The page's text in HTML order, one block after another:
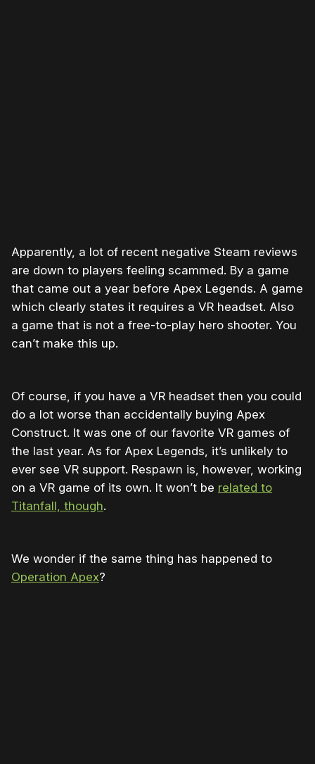
Apparently, a lot of recent negative Steam reviews
are down to players feeling scammed. By a game
that came out a year before Apex Legends. A game
which clearly states it requires a VR headset. Also
a game that is not a free-to-play hero shooter. You
can’t make this up.
Of course, if you have a VR headset then you could
do a lot worse than accidentally buying Apex
Construct. It was one of our favorite VR games of
the last year. As for Apex Legends, it’s unlikely to
ever see VR support. Respawn is, however, working
on a VR game of its own. It won’t be related to
Titanfall, though.
We wonder if the same thing has happened to
Operation Apex?